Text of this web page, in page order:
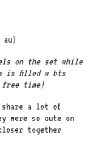
on the set while
is filled w bts
free time)
a lot of
were so cute on
together